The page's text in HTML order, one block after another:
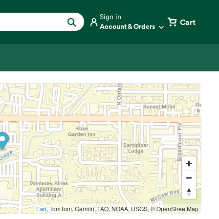
Sign in
Account & Orders Cart
Esri, TomTom, Garmin, FAO, NOAA, USGS, © OpenStreetMap